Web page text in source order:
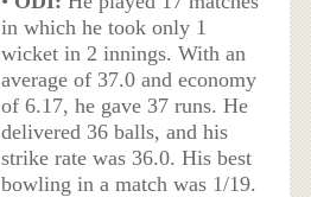
in which he took only 1
wicket in 2 innings. With an
average of 37.0 and economy
of 6.17, he gave 37 runs. He
delivered 36 balls, and his
strike rate was 36.0. His best
bowling in a match was 1/19.